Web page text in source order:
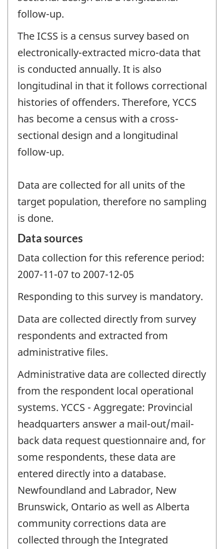
follow-up.
The ICSS is a census survey based on
electronically-extracted micro-data that
is conducted annually. It is also
longitudinal in that it follows correctional
histories of offenders. Therefore, YCCS
has become a census with a cross-
sectional design and a longitudinal
follow-up.
Data are collected for all units of the
target population, therefore no sampling
is done.
Data sources
Data collection for this reference period:
2007-11-07 to 2007-12-05
Responding to this survey is mandatory.
Data are collected directly from survey
respondents and extracted from
administrative files.
Administrative data are collected directly
from the respondent local operational
systems. YCCS - Aggregate: Provincial
headquarters answer a mail-out/mail-
back data request questionnaire and, for
some respondents, these data are
entered directly into a database.
Newfoundland and Labrador, New
Brunswick, Ontario as well as Alberta
community corrections data are
collected through the Integrated